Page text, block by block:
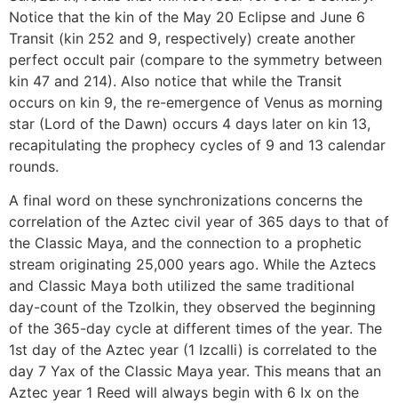
Notice that the kin of the May 20 Eclipse and June 6
Transit (kin 252 and 9, respectively) create another
perfect occult pair (compare to the symmetry between
kin 47 and 214). Also notice that while the Transit
occurs on kin 9, the re-emergence of Venus as morning
star (Lord of the Dawn) occurs 4 days later on kin 13,
recapitulating the prophecy cycles of 9 and 13 calendar
rounds.
A final word on these synchronizations concerns the
correlation of the Aztec civil year of 365 days to that of
the Classic Maya, and the connection to a prophetic
stream originating 25,000 years ago. While the Aztecs
and Classic Maya both utilized the same traditional
day-count of the Tzolkin, they observed the beginning
of the 365-day cycle at different times of the year. The
1st day of the Aztec year (1 Izcalli) is correlated to the
day 7 Yax of the Classic Maya year. This means that an
Aztec year 1 Reed will always begin with 6 Ix on the